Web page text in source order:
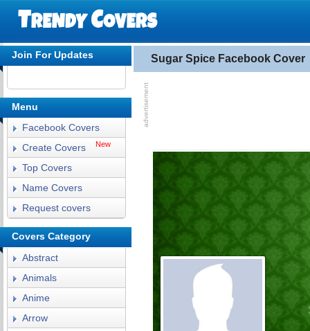
Sugar Spice Facebook Cover
Join For Updates
Menu
Facebook Covers
Create Covers
New
Top Covers
Name Covers
Request covers
Covers Category
Abstract
Animals
Anime
Arrow